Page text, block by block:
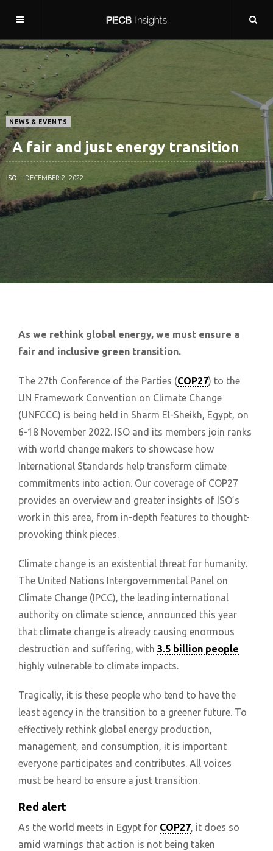
NEWS & EVENTS
A fair and just energy transition
ISO DECEMBER 2, 2022
As we rethink global energy, we must ensure a
fair and inclusive green transition.
The 27th Conference of the Parties (COP27) to the
UN Framework Convention on Climate Change
(UNFCCC) is being held in Sharm El-Sheikh, Egypt, on
6-18 November 2022. ISO and its members join ranks
with world change makers to showcase how
International Standards help transform climate
commitments into action. Our coverage of COP27
provides an overview and greater insights of ISO’s
work in this area, from in-depth features to thought-
provoking think pieces.
Climate change is an existential threat for humanity.
The United Nations Intergovernmental Panel on
Climate Change (IPCC), the leading international
authority on climate science, announced this year
that climate change is already causing enormous
destruction and suffering, with 3.5 billion people
highly vulnerable to climate impacts.
Tragically, it is these people who tend to have the
least agency in the transition to a greener future. To
effectively rethink global energy production,
management, and consumption, it is important
everyone participates and contributes. All voices
must be heard to ensure a just transition.
Red alert
As the world meets in Egypt for COP27, it does so
amid warnings that action is not being taken